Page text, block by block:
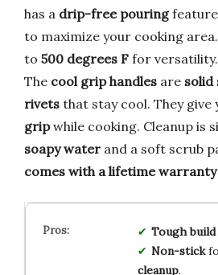
has a drip-free pouring
to maximize your cooking
to 500 degrees F for versatility.
The cool grip handles are solid
rivets that stay cool. They give
gripwhile cooking. Cleanup is
soapy water and a soft scrub
comes with a lifetime warranty
Tough build
Non-stick
cleanup.